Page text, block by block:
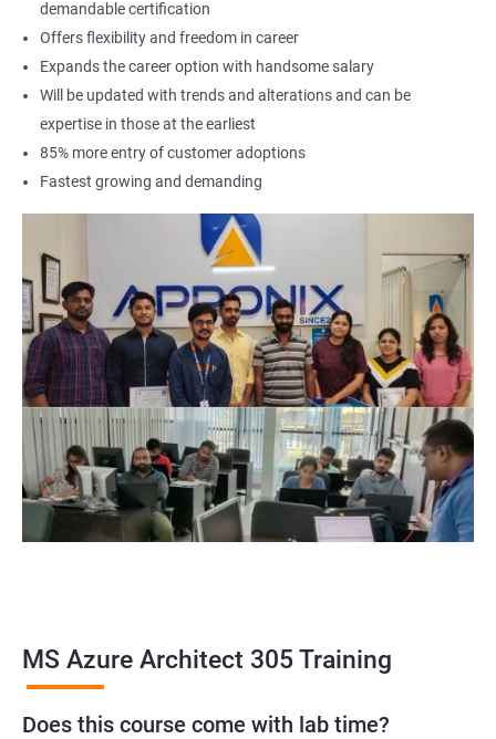
demandable certification
Offers flexibility and freedom in career
Expands the career option with handsome salary
Will be updated with trends and alterations and can be
expertise in those at the earliest
85% more entry of customer adoptions
Fastest growing and demanding
MS Azure Architect 305 Training
Does this course come with lab time?